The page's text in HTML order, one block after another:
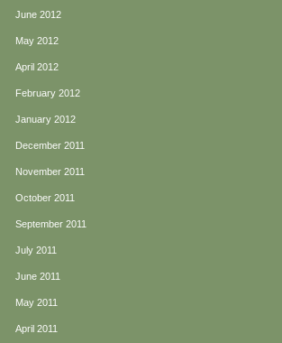
June 2012
May 2012
April 2012
February 2012
January 2012
December 2011
November 2011
October 2011
September 2011
July 2011
June 2011
May 2011
April 2011